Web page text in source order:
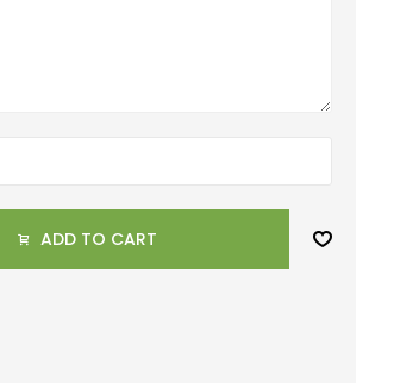
ADD TO CART